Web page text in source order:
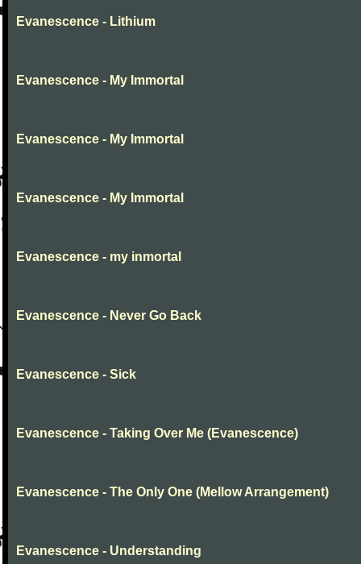
Evanescence - Lithium
Evanescence - My Immortal
Evanescence - My Immortal
Evanescence - My Immortal
Evanescence - my inmortal
Evanescence - Never Go Back
Evanescence - Sick
Evanescence - Taking Over Me (Evanescence)
Evanescence - The Only One (Mellow Arrangement)
Evanescence - Understanding